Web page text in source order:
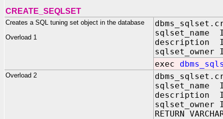
CREATE_SEQLSET
Creates a SQL tuning set object in the database
Overload 1
sqlset_name
description IN
sqlset_owner
exec
Overload 2
sqlset_name
description IN
sqlset_owner
RETURN